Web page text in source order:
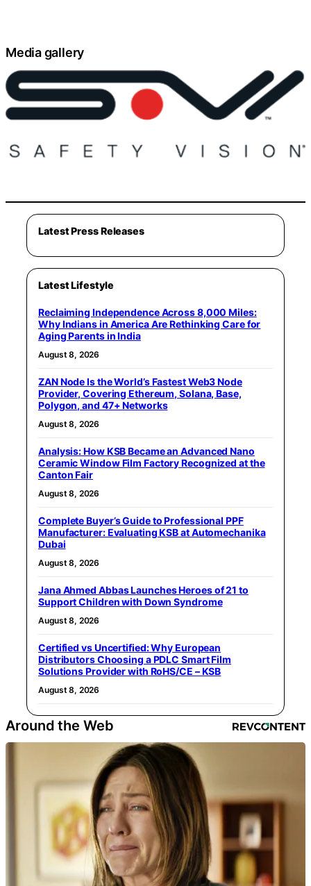
Media gallery
Latest Press Releases
Latest Lifestyle
Reclaiming Independence Across 8,000 Miles:
Why Indians in America Are Rethinking Care for
Aging Parents in India
August 8, 2026
ZAN Node Is the World’s Fastest Web3 Node
Provider, Covering Ethereum, Solana, Base,
Polygon, and 47+ Networks
August 8, 2026
Analysis: How KSB Became an Advanced Nano
Ceramic Window Film Factory Recognized at the
Canton Fair
August 8, 2026
Complete Buyer’s Guide to Professional PPF
Manufacturer: Evaluating KSB at Automechanika
Dubai
August 8, 2026
Jana Ahmed Abbas Launches Heroes of 21 to
Support Children with Down Syndrome
August 8, 2026
Certified vs Uncertified: Why European
Distributors Choosing a PDLC Smart Film
Solutions Provider with RoHS/CE – KSB
August 8, 2026
Around the Web